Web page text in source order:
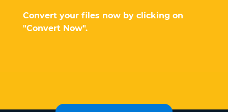
Convert your files now by clicking on
"Convert Now".